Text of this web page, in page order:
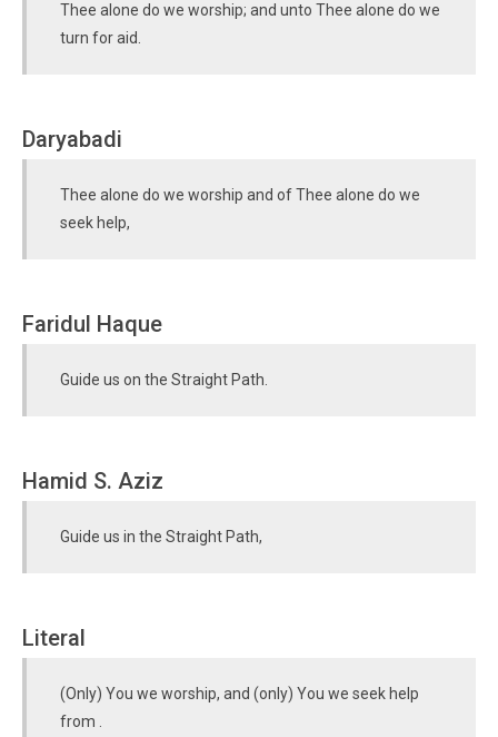
Thee alone do we worship; and unto Thee alone do we
turn for aid.
Daryabadi
Thee alone do we worship and of Thee alone do we
seek help,
Faridul Haque
Guide us on the Straight Path.
Hamid S. Aziz
Guide us in the Straight Path,
Literal
(Only) You we worship, and (only) You we seek help
from .